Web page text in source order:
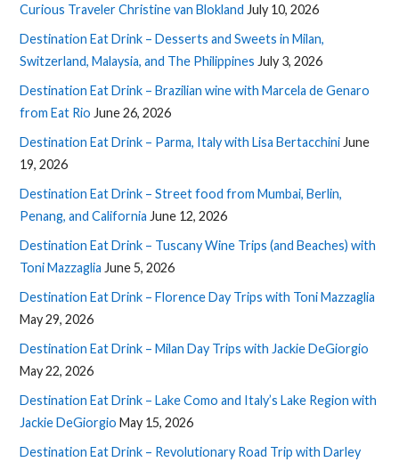
Curious Traveler Christine van Blokland July 10, 2026
Destination Eat Drink – Desserts and Sweets in Milan,
Switzerland, Malaysia, and The Philippines July 3, 2026
Destination Eat Drink – Brazilian wine with Marcela de Genaro
from Eat Rio June 26, 2026
Destination Eat Drink – Parma, Italy with Lisa Bertacchini June
19, 2026
Destination Eat Drink – Street food from Mumbai, Berlin,
Penang, and California June 12, 2026
Destination Eat Drink – Tuscany Wine Trips (and Beaches) with
Toni Mazzaglia June 5, 2026
Destination Eat Drink – Florence Day Trips with Toni Mazzaglia
May 29, 2026
Destination Eat Drink – Milan Day Trips with Jackie DeGiorgio
May 22, 2026
Destination Eat Drink – Lake Como and Italy’s Lake Region with
Jackie DeGiorgio May 15, 2026
Destination Eat Drink – Revolutionary Road Trip with Darley